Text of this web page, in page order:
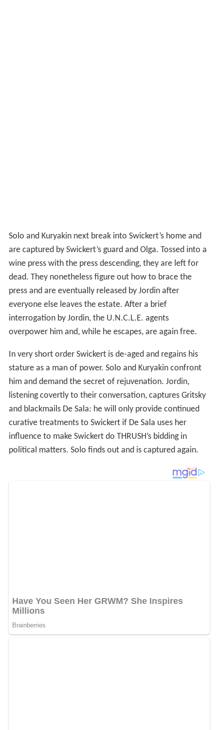
Solo and Kuryakin next break into Swickert’s home and
are captured by Swickert’s guard and Olga. Tossed into a
wine press with the press descending, they are left for
dead. They nonetheless figure out how to brace the
press and are eventually released by Jordin after
everyone else leaves the estate. After a brief
interrogation by Jordin, the U.N.C.L.E. agents
overpower him and, while he escapes, are again free.
In very short order Swickert is de-aged and regains his
stature as a man of power. Solo and Kuryakin confront
him and demand the secret of rejuvenation. Jordin,
listening covertly to their conversation, captures Gritsky
and blackmails De Sala: he will only provide continued
curative treatments to Swickert if De Sala uses her
influence to make Swickert do THRUSH’s bidding in
political matters. Solo finds out and is captured again.